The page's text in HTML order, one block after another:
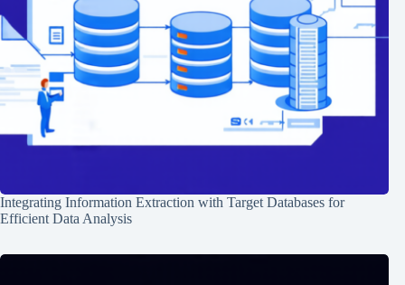
Integrating Information Extraction with Target Databases for
Efficient Data Analysis